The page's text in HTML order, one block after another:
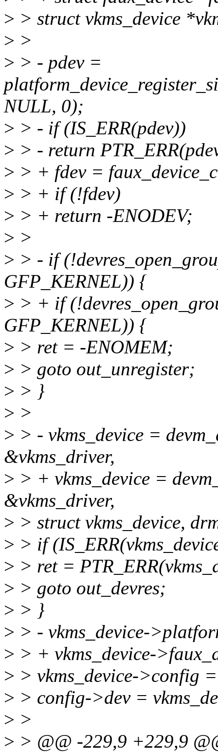
> > struct vkms_device
> >
> > - pdev =
NULL, 0);
> > - if (IS_ERR(pdev))
> > - return
> > + fdev =
> > + if (!fdev)
> > + return -ENODEV;
> >
> > - if
GFP_KERNEL)) {
> > + if
GFP_KERNEL)) {
> > ret = -ENOMEM;
> > goto out_unregister;
> > }
> >
> > - vkms_device =
&vkms_driver,
> > + vkms_device =
&vkms_driver,
> > struct vkms_device,
> > if
> > ret =
> > goto out_devres;
> > }
> > - vkms_device-
> > + vkms_device-
> > vkms_device->config
> > config->dev =
> >
> > @@ -229,9 +229,9